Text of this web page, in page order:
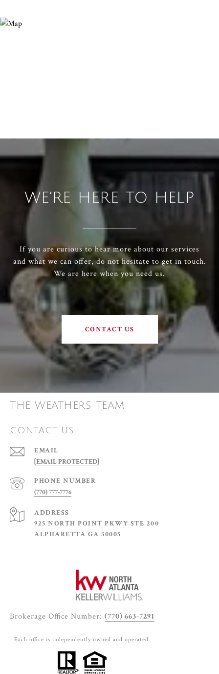
WE'RE HERE TO HELP
If you are curious to hear more about our services
and what we can offer, do not hesitate to get in touch.
We are here when you need us.
CONTACT US
THE WEATHERS TEAM
CONTACT US
EMAIL
[EMAIL PROTECTED]
PHONE NUMBER
(770) 777-7776
ADDRESS
925 NORTH POINT PKWY STE 200
ALPHARETTA GA 30005
Brokerage Office Number: (770) 663-7291
Each office is independently owned and operated.